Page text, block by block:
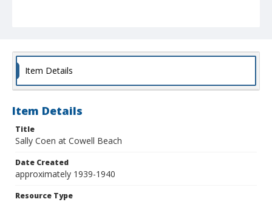
Item Details
Item Details
Title
Sally Coen at Cowell Beach
Date Created
approximately 1939-1940
Resource Type